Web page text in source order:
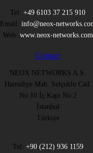
Tel: +49 6103 37 215 910
Email: info@neox-
Web: www.neox-networks.com
Contact
NEOX NETWORKS A.S.
Hamidiye Mah. Selçuklu Cad.
No:10 İç Kapı No:2
İstanbul
Türkiye
Tel: +90 (212) 936 1159